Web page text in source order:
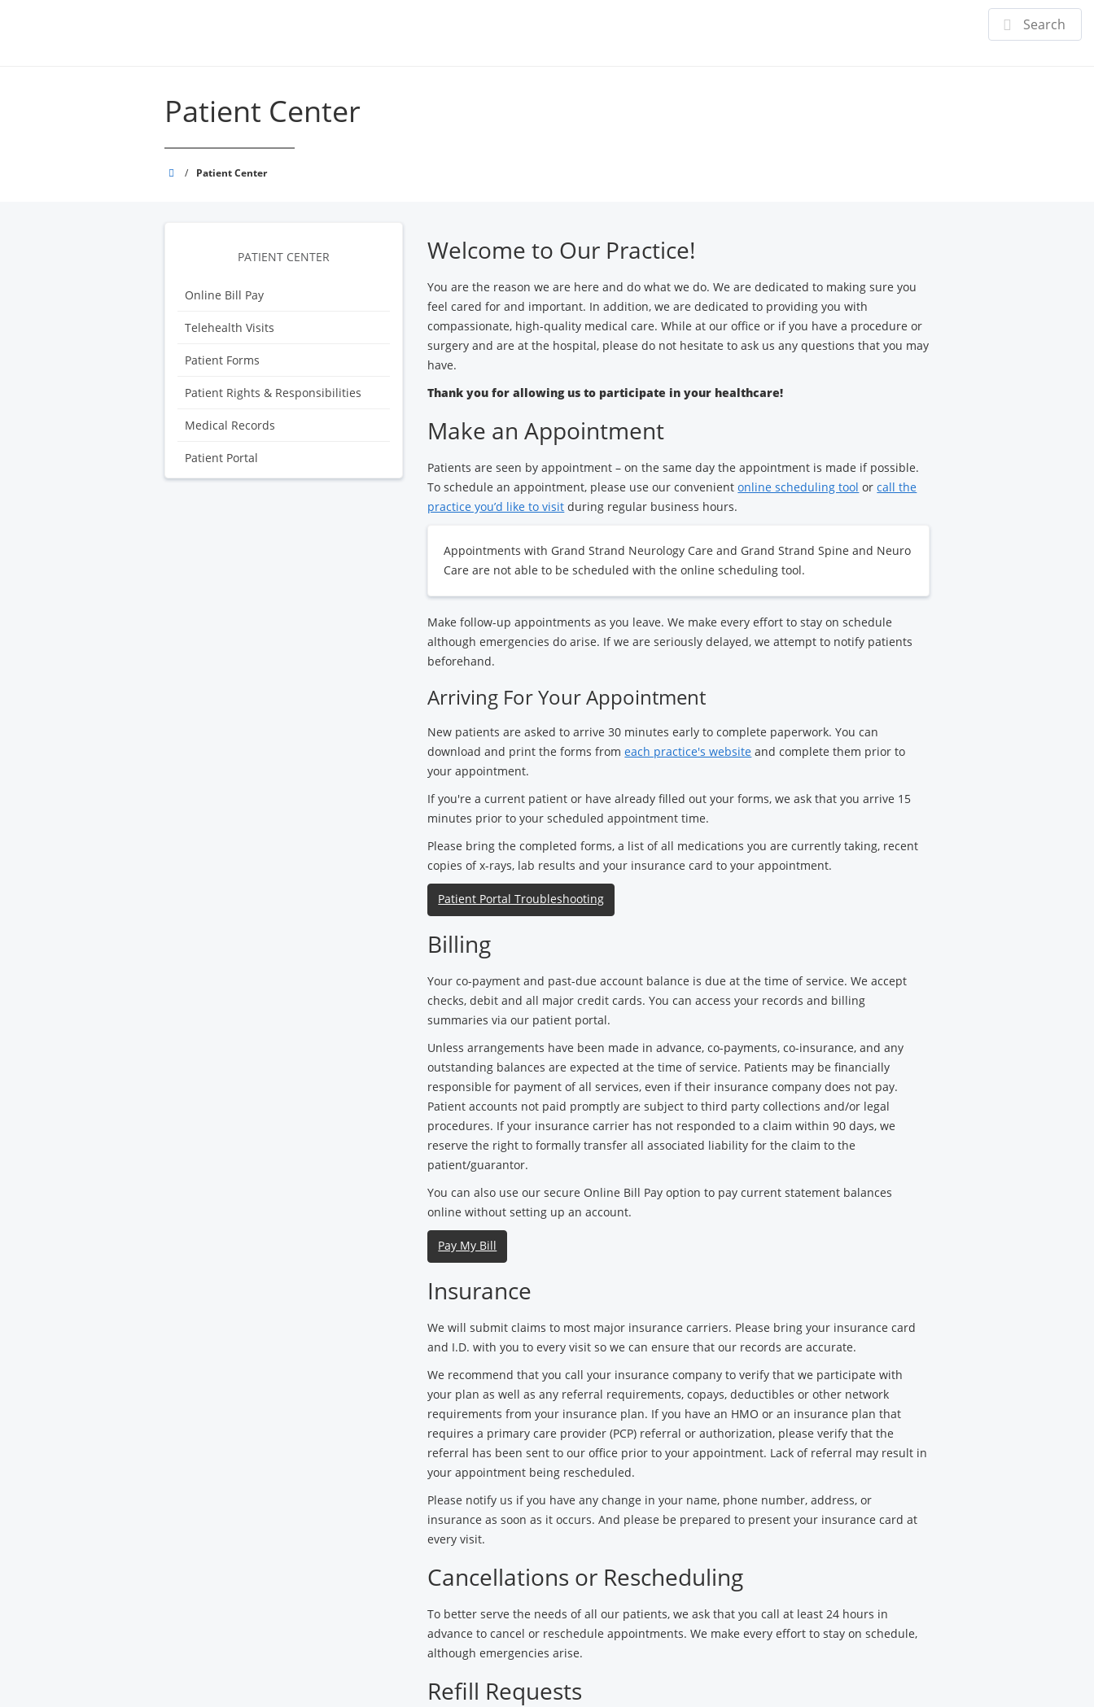
Patient Center
Grand
/ Patient Center
PATIENT CENTER
Online Bill Pay
Telehealth Visits
Patient Forms
Patient Rights & Responsibilities
Medical Records
Patient Portal
Welcome to Our Practice!
You are the reason we are here and do what we do. We are dedicated to making sure you
feel cared for and important. In addition, we are dedicated to providing you with
compassionate, high-quality medical care. While at our office or if you have a procedure or
surgery and are at the hospital, please do not hesitate to ask us any questions that you may
have.
Thank you for allowing us to participate in your healthcare!
Make an Appointment
Patients are seen by appointment – on the same day the appointment is made if possible.
To schedule an appointment, please use our convenientonline scheduling tool orcall the
practice you’d like to visit during regular business hours.
Appointments with Grand Strand Neurology Care and Grand Strand Spine and Neuro
Care are not able to be scheduled with the online scheduling tool.
Make follow-up appointments as you leave. We make every effort to stay on schedule
although emergencies do arise. If we are seriously delayed, we attempt to notify patients
beforehand.
Arriving For Your Appointment
New patients are asked to arrive 30 minutes early to complete paperwork. You can
download and print the forms fromeach practice's website and complete them prior to
your appointment.
If you're a current patient or have already filled out your forms, we ask that you arrive 15
minutes prior to your scheduled appointment time.
Please bring the completed forms, a list of all medications you are currently taking, recent
copies of x-rays, lab results and your insurance card to your appointment.
Patient Portal Troubleshooting
Billing
Your co-payment and past-due account balance is due at the time of service. We accept
checks, debit and all major credit cards. You can access your records and billing
summaries via our patient portal.
Unless arrangements have been made in advance, co-payments, co-insurance, and any
outstanding balances are expected at the time of service. Patients may be financially
responsible for payment of all services, even if their insurance company does not pay.
Patient accounts not paid promptly are subject to third party collections and/or legal
procedures. If your insurance carrier has not responded to a claim within 90 days, we
reserve the right to formally transfer all associated liability for the claim to the
patient/guarantor.
You can also use our secure Online Bill Pay option to pay current statement balances
online without setting up an account.
Pay My Bill
Insurance
We will submit claims to most major insurance carriers. Please bring your insurance card
and I.D. with you to every visit so we can ensure that our records are accurate.
We recommend that you call your insurance company to verify that we participate with
your plan as well as any referral requirements, copays, deductibles or other network
requirements from your insurance plan. If you have an HMO or an insurance plan that
requires a primary care provider (PCP) referral or authorization, please verify that the
referral has been sent to our office prior to your appointment. Lack of referral may result in
your appointment being rescheduled.
Please notify us if you have any change in your name, phone number, address, or
insurance as soon as it occurs. And please be prepared to present your insurance card at
every visit.
Cancellations or Rescheduling
To better serve the needs of all our patients, we ask that you call at least 24 hours in
advance to cancel or reschedule appointments. We make every effort to stay on schedule,
although emergencies arise.
Refill Requests